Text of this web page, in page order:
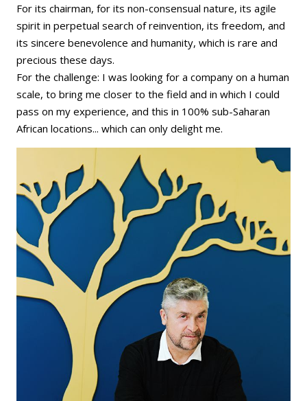
For its chairman, for its non-consensual nature, its agile
spirit in perpetual search of reinvention, its freedom, and
its sincere benevolence and humanity, which is rare and
precious these days.
For the challenge: I was looking for a company on a human
scale, to bring me closer to the field and in which I could
pass on my experience, and this in 100% sub-Saharan
African locations... which can only delight me.